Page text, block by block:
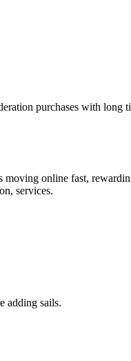
purchases with
moving online fast,
services.
adding sails.